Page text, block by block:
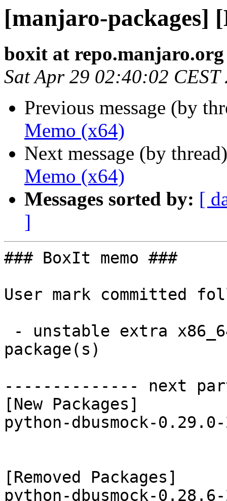
[manjaro-packages]
boxit at repo.manjaro.org
Sat Apr 29 02:40:02 CEST
Previous message (by
Memo (x64)
Next message (by
Memo (x64)
Messages sorted by: [
]
### BoxIt memo ###
User mark committed
package(s)
-------------- next
[New Packages]
python-dbusmock-
[Removed Packages]